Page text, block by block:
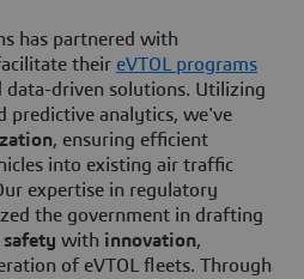
has partnered with
their eVTOL programs
data-driven solutions. Utilizing
predictive analytics, we've
, ensuring efficient
into existing air traffic
expertise in regulatory
the government in drafting
safety with innovation,
of eVTOL fleets. Through